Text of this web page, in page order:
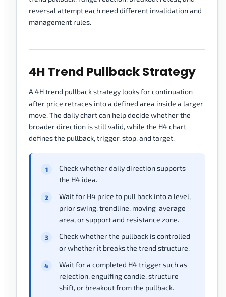
reversal attempt each need different invalidation and
management rules.
4H Trend Pullback Strategy
A 4H trend pullback strategy looks for continuation
after price retraces into a defined area inside a larger
move. The daily chart can help decide whether the
broader direction is still valid, while the H4 chart
defines the pullback, trigger, stop, and target.
Check whether daily direction supports
the H4 idea.
Wait for H4 price to pull back into a level,
prior swing, trendline, moving-average
area, or support and resistance zone.
Check whether the pullback is controlled
or whether it breaks the trend structure.
Wait for a completed H4 trigger such as
rejection, engulfing candle, structure
shift, or breakout from the pullback.